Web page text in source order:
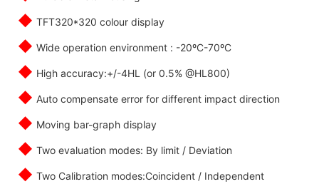
◆ TFT320*320 colour display
◆ Wide operation environment : -20ºC-70ºC
◆ High accuracy:+/-4HL (or 0.5% @HL800)
◆ Auto compensate error for different impact direction
◆ Moving bar-graph display
◆ Two evaluation modes: By limit / Deviation
◆ Two Calibration modes:Coincident / Independent